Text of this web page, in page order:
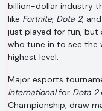
billion-dollar industry
like Fortnite, Dota 2, and
just played for fun,
who tune in to see the
highest level.
Major esports
Internationalfor Dota 2
Championship, draw